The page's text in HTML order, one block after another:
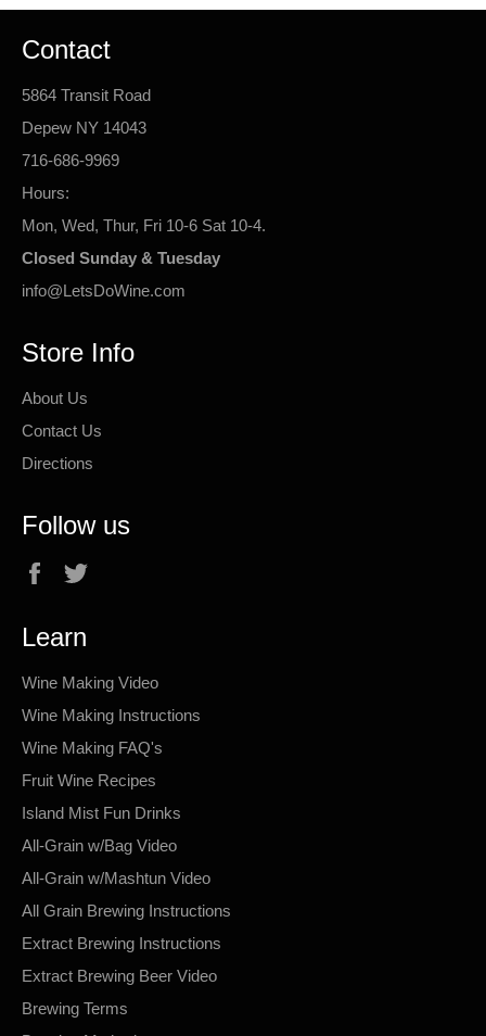
Contact
5864 Transit Road
Depew NY 14043
716-686-9969
Hours:
Mon, Wed, Thur, Fri 10-6 Sat 10-4.
Closed Sunday & Tuesday
info@LetsDoWine.com
Store Info
About Us
Contact Us
Directions
Follow us
Facebook
Learn
Wine Making Video
Wine Making Instructions
Wine Making FAQ's
Fruit Wine Recipes
Island Mist Fun Drinks
All-Grain w/Bag Video
All-Grain w/Mashtun Video
All Grain Brewing Instructions
Extract Brewing Instructions
Extract Brewing Beer Video
Brewing Terms